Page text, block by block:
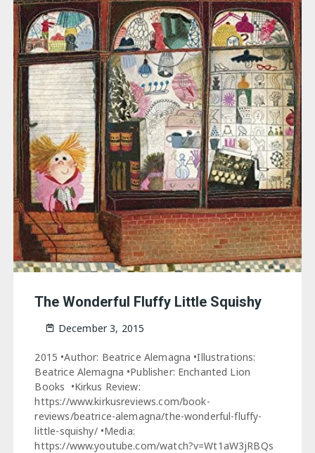
The Wonderful Fluffy Little Squishy
December 3, 2015
2015 •Author: Beatrice Alemagna •Illustrations:
Beatrice Alemagna •Publisher: Enchanted Lion
Books •Kirkus Review:
https://www.kirkusreviews.com/book-
reviews/beatrice-alemagna/the-wonderful-fluffy-
little-squishy/ •Media:
https://www.youtube.com/watch?v=Wt1aW3jRBQs